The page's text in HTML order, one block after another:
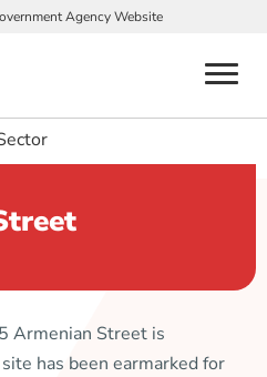
Agency Website
menu
Armenian Street is
has been earmarked for